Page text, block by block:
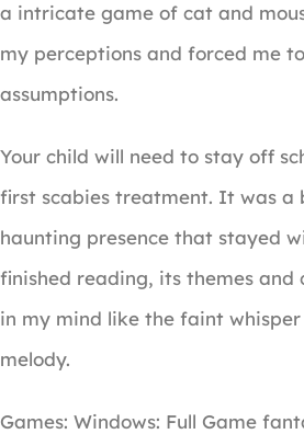
a intricate game of cat and
my perceptions and forced me
assumptions.
Your child will need to stay off
first scabies treatment. It was a
haunting presence that stayed
finished reading, its themes and
in my mind like the faint
melody.
Games: Windows: Full Game